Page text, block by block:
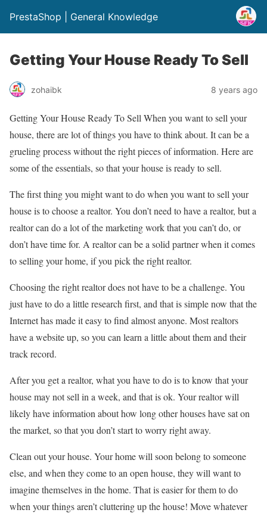
PrestaShop | General Knowledge
Getting Your House Ready To Sell
zohaibk 8 years ago
Getting Your House Ready To Sell When you want to sell your
house, there are lot of things you have to think about. It can be a
grueling process without the right pieces of information. Here are
some of the essentials, so that your house is ready to sell.
The first thing you might want to do when you want to sell your
house is to choose a realtor. You don’t need to have a realtor, but a
realtor can do a lot of the marketing work that you can’t do, or
don’t have time for. A realtor can be a solid partner when it comes
to selling your home, if you pick the right realtor.
Choosing the right realtor does not have to be a challenge. You
just have to do a little research first, and that is simple now that the
Internet has made it easy to find almost anyone. Most realtors
have a website up, so you can learn a little about them and their
track record.
After you get a realtor, what you have to do is to know that your
house may not sell in a week, and that is ok. Your realtor will
likely have information about how long other houses have sat on
the market, so that you don’t start to worry right away.
Clean out your house. Your home will soon belong to someone
else, and when they come to an open house, they will want to
imagine themselves in the home. That is easier for them to do
when your things aren’t cluttering up the house! Move whatever